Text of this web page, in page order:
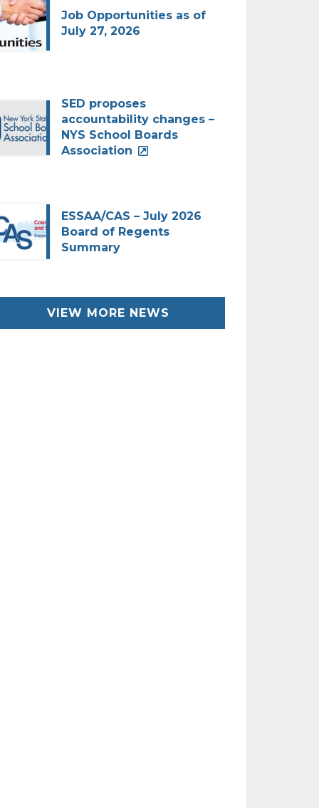
Job Opportunities as of
July 27, 2026
SED proposes
accountability changes –
NYS School Boards
Association
ESSAA/CAS – July 2026
Board of Regents
Summary
VIEW MORE NEWS